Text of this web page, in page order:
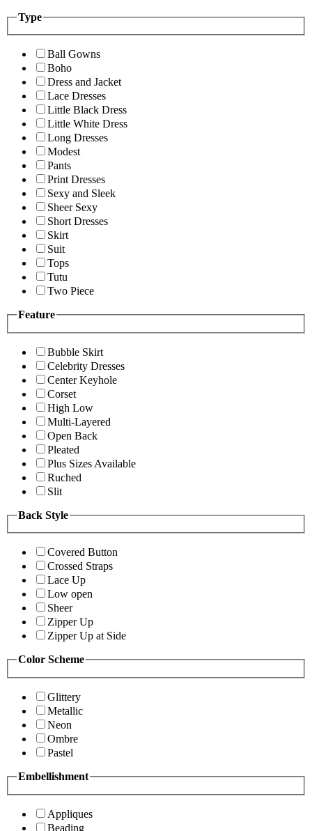
Type
Ball Gowns
Boho
Dress and Jacket
Lace Dresses
Little Black Dress
Little White Dress
Long Dresses
Modest
Pants
Print Dresses
Sexy and Sleek
Sheer Sexy
Short Dresses
Skirt
Suit
Tops
Tutu
Two Piece
Feature
Bubble Skirt
Celebrity Dresses
Center Keyhole
Corset
High Low
Multi-Layered
Open Back
Pleated
Plus Sizes Available
Ruched
Slit
Back Style
Covered Button
Crossed Straps
Lace Up
Low open
Sheer
Zipper Up
Zipper Up at Side
Color Scheme
Glittery
Metallic
Neon
Ombre
Pastel
Embellishment
Appliques
Beading